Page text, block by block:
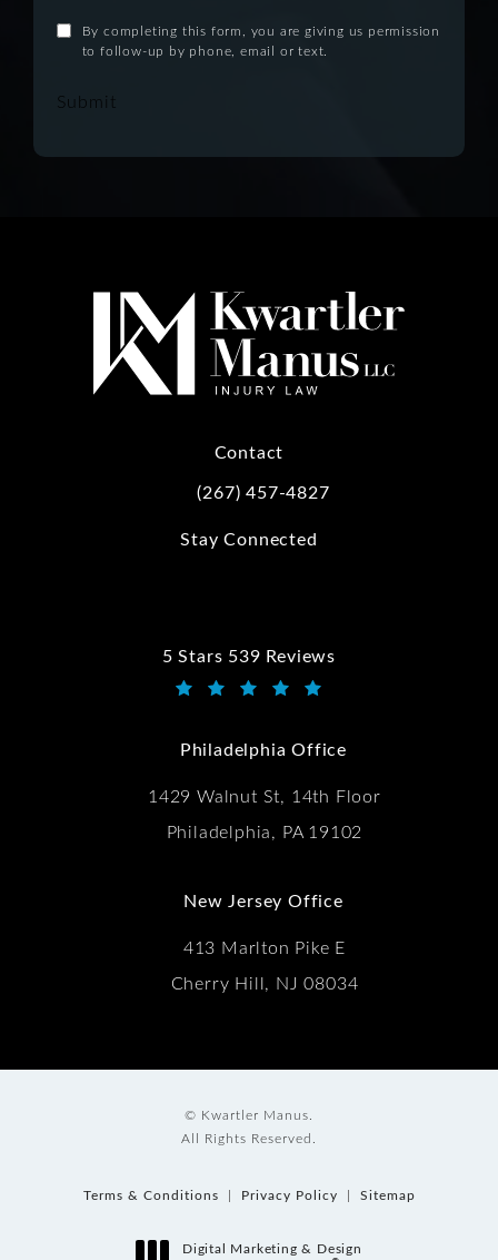
By completing this form, you are giving us permission
to follow-up by phone, email or text.
Submit
Contact
Call Kwartler Manus on the phone at
(267) 457-4827
Stay Connected
5 Stars 539 Reviews
Kwartler Manus reviews:
Philadelphia Office
1429 Walnut St, 14th Floor
Philadelphia, PA 19102
New Jersey Office
413 Marlton Pike E
Cherry Hill, NJ 08034
© Kwartler Manus.
All Rights Reserved.
Terms & Conditions Privacy Policy Sitemap
Digital Marketing & Design